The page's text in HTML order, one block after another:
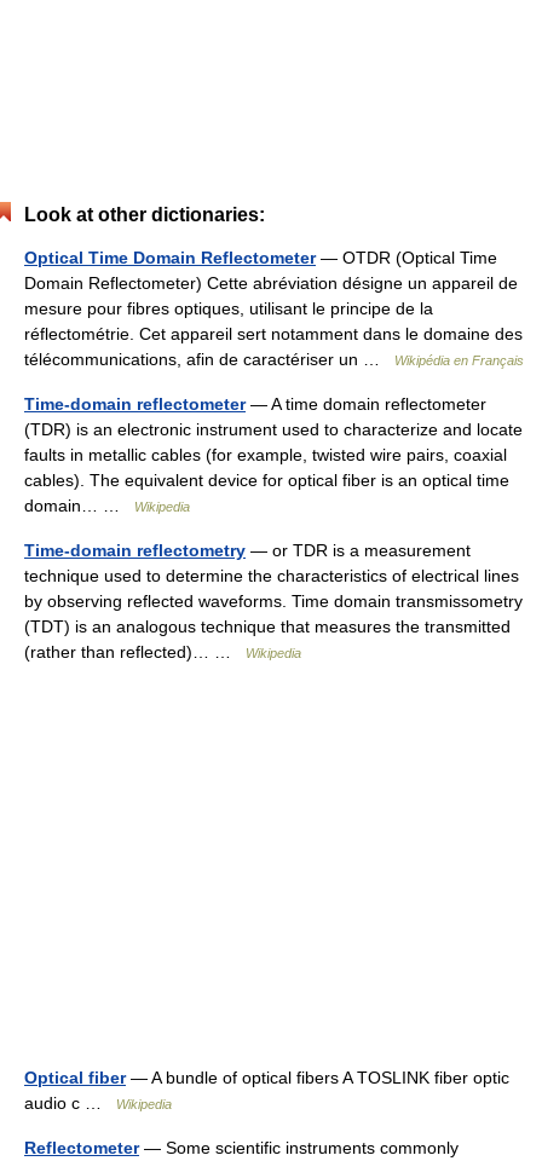
Look at other dictionaries:
Optical Time Domain Reflectometer— OTDR (Optical Time
Domain Reflectometer) Cette abréviation désigne un appareil de
mesure pour fibres optiques, utilisant le principe de la
réflectométrie. Cet appareil sert notamment dans le domaine des
télécommunications, afin de caractériser un …
Wikipédia en Français
Time-domain reflectometer— A time domain reflectometer
(TDR) is an electronic instrument used to characterize and locate
faults in metallic cables (for example, twisted wire pairs, coaxial
cables). The equivalent device for optical fiber is an optical time
domain… …
Wikipedia
Time-domain reflectometry — or TDR is a measurement
technique used to determine the characteristics of electrical lines
by observing reflected waveforms. Time domain transmissometry
(TDT) is an analogous technique that measures the transmitted
(rather than reflected)… …
Wikipedia
Optical fiber— A bundle of optical fibers A TOSLINK fiber optic
audio c …
Wikipedia
Reflectometer— Some scientific instruments commonly